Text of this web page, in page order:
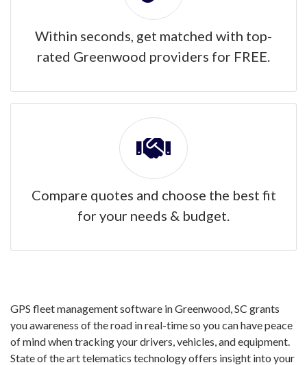
Within seconds, get matched with top-
rated Greenwood providers for FREE.
Compare quotes and choose the best fit
for your needs & budget.
GPS fleet management software in Greenwood, SC grants
you awareness of the road in real-time so you can have peace
of mind when tracking your drivers, vehicles, and equipment.
State of the art telematics technology offers insight into your